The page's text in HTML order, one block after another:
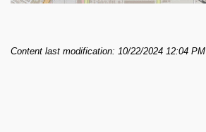
Content last modification: 10/22/2024 12:04 PM